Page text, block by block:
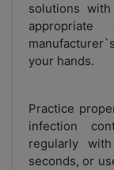
solutions
your hands.
Practice
infection
regularly
seconds, or